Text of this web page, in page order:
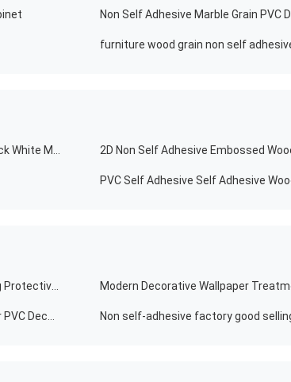
2D Non Self Adhesive Embossed
PVC Self Adhesive Self Adhesive
Modern Decorative Wallpaper